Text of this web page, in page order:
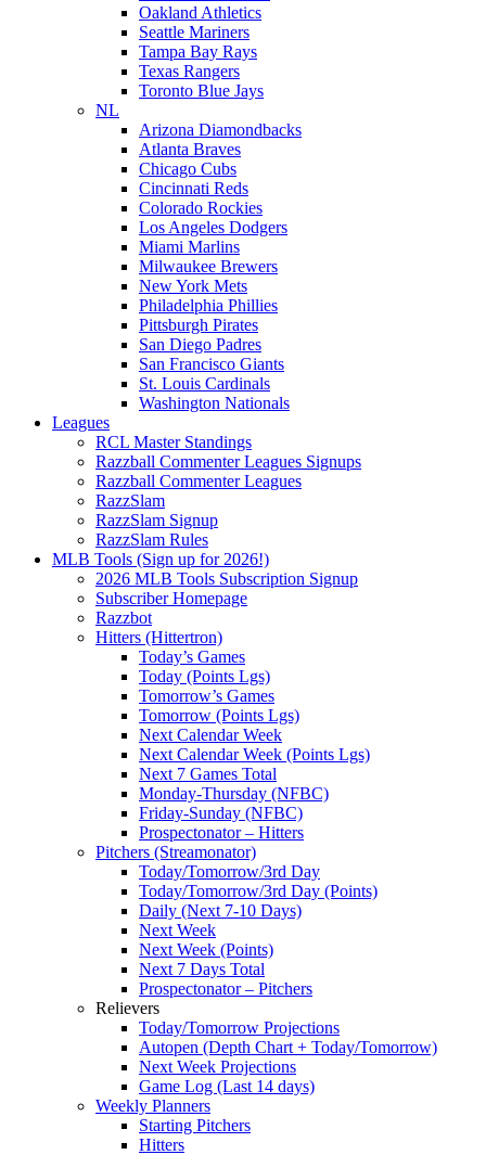
Oakland Athletics
Seattle Mariners
Tampa Bay Rays
Texas Rangers
Toronto Blue Jays
NL
Arizona Diamondbacks
Atlanta Braves
Chicago Cubs
Cincinnati Reds
Colorado Rockies
Los Angeles Dodgers
Miami Marlins
Milwaukee Brewers
New York Mets
Philadelphia Phillies
Pittsburgh Pirates
San Diego Padres
San Francisco Giants
St. Louis Cardinals
Washington Nationals
Leagues
RCL Master Standings
Razzball Commenter Leagues Signups
Razzball Commenter Leagues
RazzSlam
RazzSlam Signup
RazzSlam Rules
MLB Tools (Sign up for 2026!)
2026 MLB Tools Subscription Signup
Subscriber Homepage
Razzbot
Hitters (Hittertron)
Today’s Games
Today (Points Lgs)
Tomorrow’s Games
Tomorrow (Points Lgs)
Next Calendar Week
Next Calendar Week (Points Lgs)
Next 7 Games Total
Monday-Thursday (NFBC)
Friday-Sunday (NFBC)
Prospectonator – Hitters
Pitchers (Streamonator)
Today/Tomorrow/3rd Day
Today/Tomorrow/3rd Day (Points)
Daily (Next 7-10 Days)
Next Week
Next Week (Points)
Next 7 Days Total
Prospectonator – Pitchers
Relievers
Today/Tomorrow Projections
Autopen (Depth Chart + Today/Tomorrow)
Next Week Projections
Game Log (Last 14 days)
Weekly Planners
Starting Pitchers
Hitters